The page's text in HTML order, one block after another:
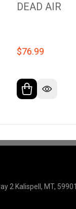
DEAD AIR
$76.99
2 Kalispell, MT, 59901